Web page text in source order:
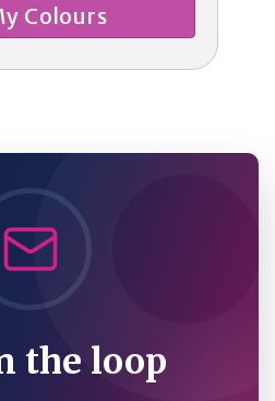
Colours
the loop